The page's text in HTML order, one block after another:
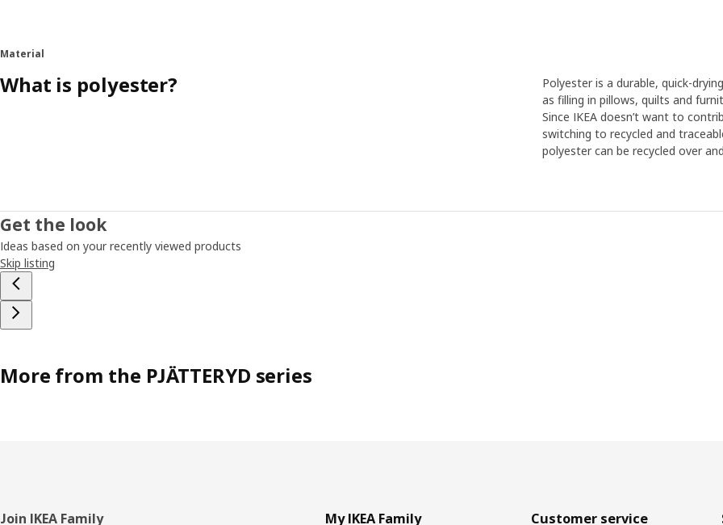
Material
What is polyester?
Polyester is a durable, quick-
as filling in pillows, quilts and
Since IKEA doesn’t want to
switching to recycled and
polyester can be recycled over
Get the look
Ideas based on your recently viewed products
Skip listing
More from the PJÄTTERYD series
Join IKEA Family My IKEA Family Customer service